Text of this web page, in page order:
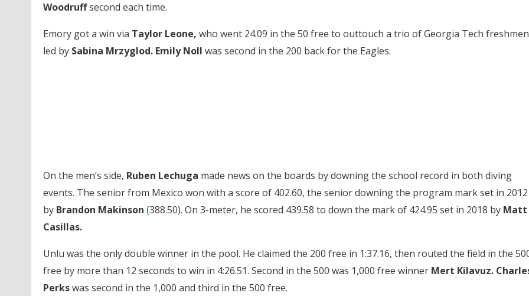
Woodruffsecond each time.
Emory got a win via Taylor Leone, who went 24.09 in the 50 free to outtouch a trio of Georgia Tech
led by Sabina Mrzyglod. Emily Noll was second in the 200 back for the Eagles.
On the men’s side, Ruben Lechuga made news on the boards by downing the school record in both diving
events. The senior from Mexico won with a score of 402.60, the senior downing the program mark set in 2012
by Brandon Makinson (388.50). On 3-meter, he scored 439.58 to down the mark of 424.95 set in 2018 by Matt
Casillas.
Unlu was the only double winner in the pool. He claimed the 200 free in 1:37.16, then routed the field in the
free by more than 12 seconds to win in 4:26.51. Second in the 500 was 1,000 free winner Mert Kilavuz.
Perkswas second in the 1,000 and third in the 500 free.